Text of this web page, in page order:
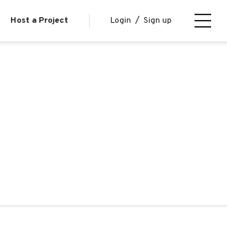
Host a Project Login / Sign up